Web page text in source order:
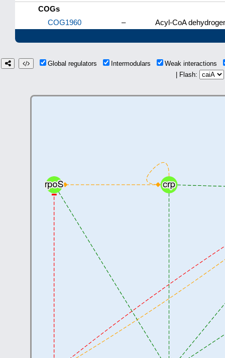
COGs
COG1960
– Acyl-CoA
Global regulators Intermodulars
Weak interactions
| Flash: